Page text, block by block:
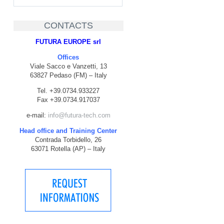
CONTACTS
FUTURA EUROPE srl
Offices
Viale Sacco e Vanzetti, 13
63827 Pedaso (FM) – Italy
Tel. +39.0734.933227
Fax +39.0734.917037
e-mail: info@futura-tech.com
Head office and Training Center
Contrada Torbidello, 26
63071 Rotella (AP) – Italy